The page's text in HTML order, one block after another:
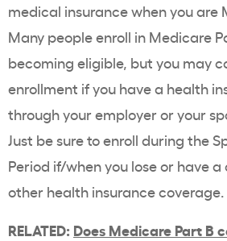
medical insurance when you are
Many people enroll in Medicare
becoming eligible, but you may
enrollment if you have a health
through your employer or your
Just be sure to enroll during the
Period if/when you lose or have
other health insurance coverage.
RELATED: Does Medicare Part B